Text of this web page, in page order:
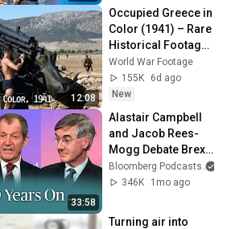
12:08
Occupied Greece in
Color (1941) – Rare
Historical Footage
from Athens After
the German
Invasion
World War Footage
155K
6d ago
New
33:58
Alastair Campbell
and Jacob Rees-
Mogg Debate Brexit
| The Mishal Husain
Show
Bloomberg Podcasts
346K
1mo ago
Turning air into